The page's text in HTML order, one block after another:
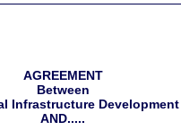
AGREEMENT
Between
Infrastructure
AND.....